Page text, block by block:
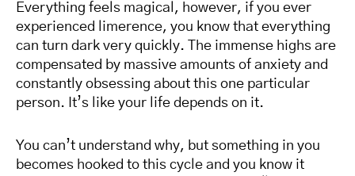
Everything feels magical, however, if you ever
experienced limerence, you know that everything
can turn dark very quickly. The immense highs are
compensated by massive amounts of anxiety and
constantly obsessing about this one particular
person. It’s like your life depends on it.
You can’t understand why, but something in you
becomes hooked to this cycle and you know it